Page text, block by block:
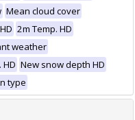
Mean cloud cover
2m Temp. HD
weather
HD New snow depth HD
type